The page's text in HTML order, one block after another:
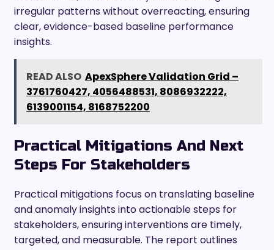
irregular patterns without overreacting, ensuring
clear, evidence-based baseline performance
insights.
READ ALSO ApexSphere Validation Grid –
3761760427, 4056488531, 8086932222,
6139001154, 8168752200
Practical Mitigations And Next
Steps For Stakeholders
Practical mitigations focus on translating baseline
and anomaly insights into actionable steps for
stakeholders, ensuring interventions are timely,
targeted, and measurable. The report outlines